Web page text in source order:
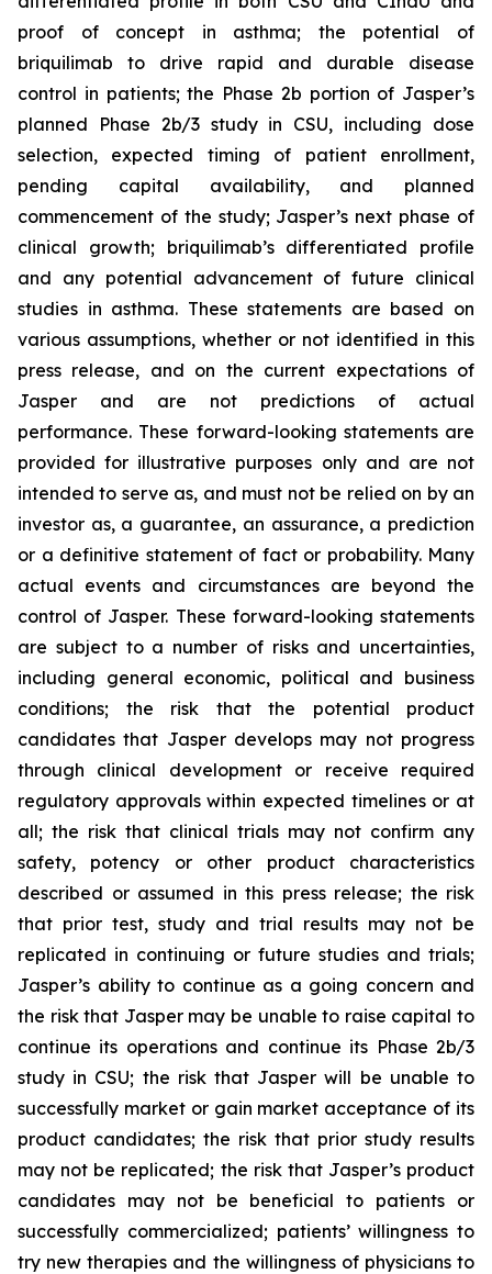
proof of concept in asthma; the potential of
briquilimab to drive rapid and durable disease
control in patients; the Phase 2b portion of Jasper’s
planned Phase 2b/3 study in CSU, including dose
selection, expected timing of patient enrollment,
pending capital availability, and planned
commencement of the study; Jasper’s next phase of
clinical growth; briquilimab’s differentiated profile
and any potential advancement of future clinical
studies in asthma. These statements are based on
various assumptions, whether or not identified in this
press release, and on the current expectations of
Jasper and are not predictions of actual
performance. These forward-looking statements are
provided for illustrative purposes only and are not
intended to serve as, and must not be relied on by an
investor as, a guarantee, an assurance, a prediction
or a definitive statement of fact or probability. Many
actual events and circumstances are beyond the
control of Jasper. These forward-looking statements
are subject to a number of risks and uncertainties,
including general economic, political and business
conditions; the risk that the potential product
candidates that Jasper develops may not progress
through clinical development or receive required
regulatory approvals within expected timelines or at
all; the risk that clinical trials may not confirm any
safety, potency or other product characteristics
described or assumed in this press release; the risk
that prior test, study and trial results may not be
replicated in continuing or future studies and trials;
Jasper’s ability to continue as a going concern and
the risk that Jasper may be unable to raise capital to
continue its operations and continue its Phase 2b/3
study in CSU; the risk that Jasper will be unable to
successfully market or gain market acceptance of its
product candidates; the risk that prior study results
may not be replicated; the risk that Jasper’s product
candidates may not be beneficial to patients or
successfully commercialized; patients’ willingness to
try new therapies and the willingness of physicians to